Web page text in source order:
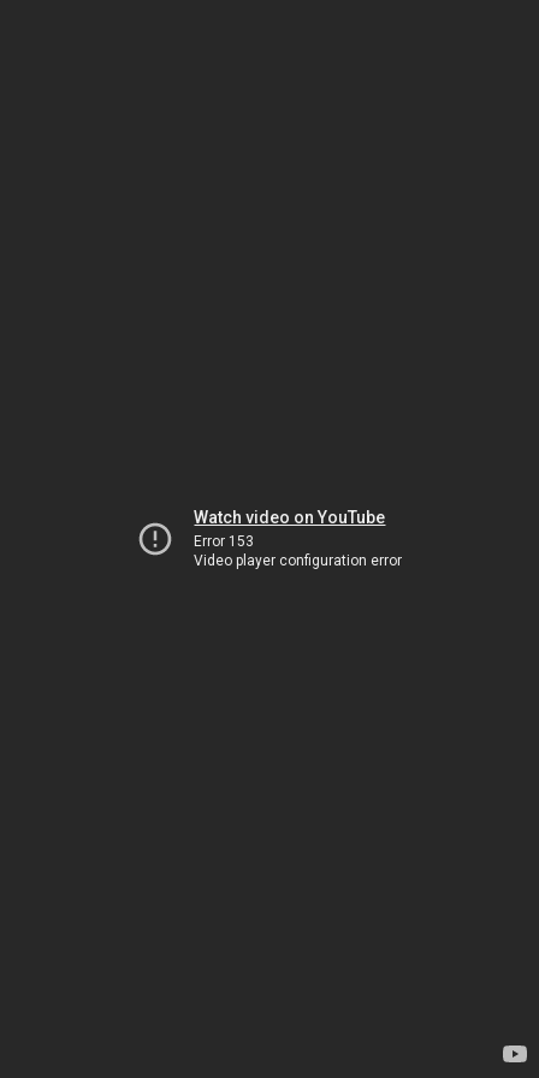
Watch video on YouTube
Error 153
Video player configuration error